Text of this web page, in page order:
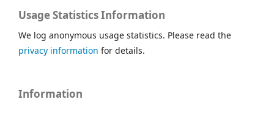
Usage Statistics Information
We log anonymous usage statistics. Please read the
privacy information for details.
Information